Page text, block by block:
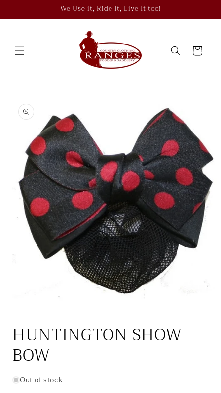
We Use it, Ride It, Live It too!
Cart
product
information
in
modal
HUNTINGTON SHOW
BOW
Out of stock